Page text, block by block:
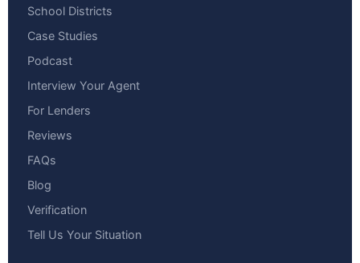
School Districts
Case Studies
Podcast
Interview Your Agent
For Lenders
Reviews
FAQs
Blog
Verification
Tell Us Your Situation